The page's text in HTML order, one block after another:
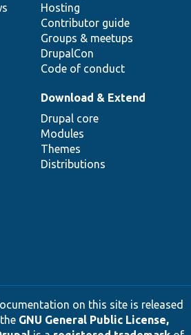
Hosting
Contributor guide
Groups & meetups
DrupalCon
Code of conduct
Download & Extend
Drupal core
Modules
Themes
Distributions
on this site is released
GNU General Public License,